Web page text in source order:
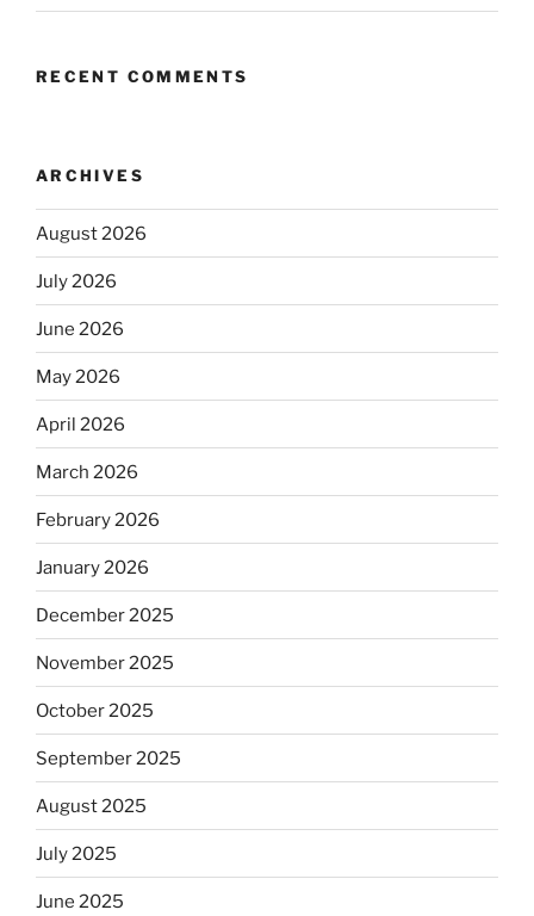
RECENT COMMENTS
ARCHIVES
August 2026
July 2026
June 2026
May 2026
April 2026
March 2026
February 2026
January 2026
December 2025
November 2025
October 2025
September 2025
August 2025
July 2025
June 2025